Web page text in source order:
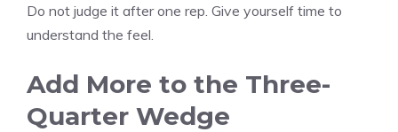
Do not judge it after one rep. Give yourself time to
understand the feel.
Add More to the Three-
Quarter Wedge